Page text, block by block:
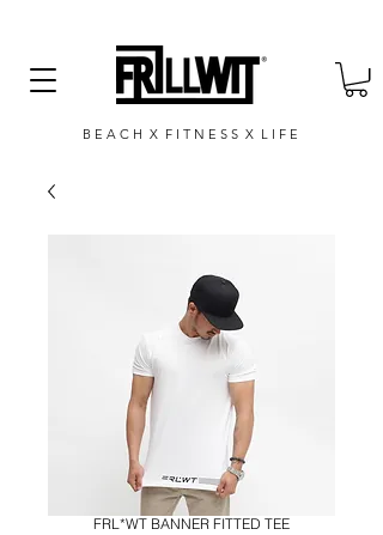
B E A C H X F I T N E S S X L I F E
FRL*WT BANNER FITTED TEE